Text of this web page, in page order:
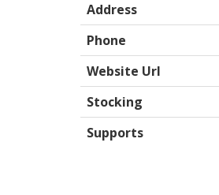
Address
Phone
Website Url
Stocking
Supports